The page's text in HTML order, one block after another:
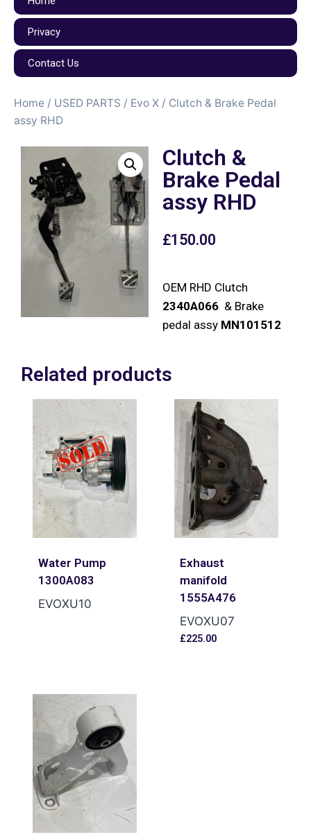
Privacy
Contact Us
Home / USED PARTS / Evo X / Clutch & Brake Pedal
assy RHD
Clutch &
Brake Pedal
assy RHD
£150.00
OEM RHD Clutch
2340A066 & Brake
pedal assy MN101512
Related products
Water Pump
1300A083
EVOXU10
Exhaust
manifold
1555A476
EVOXU07
£225.00